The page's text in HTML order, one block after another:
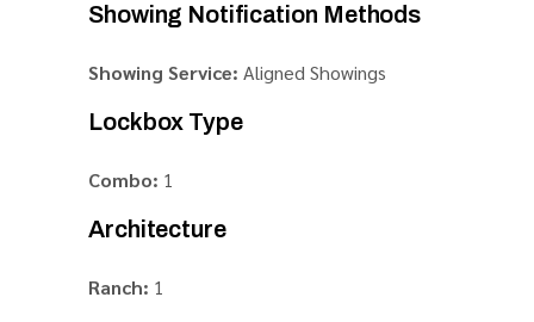
Showing Notification Methods
Showing Service: Aligned Showings
Lockbox Type
Combo: 1
Architecture
Ranch: 1